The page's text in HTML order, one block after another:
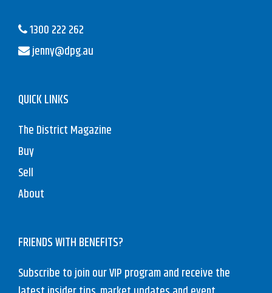
1300 222 262
jenny@dpg.au
QUICK LINKS
The District Magazine
Buy
Sell
About
FRIENDS WITH BENEFITS?
Subscribe to join our VIP program and receive the